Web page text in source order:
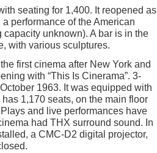
seating for 1,400. It reopened as
performance of the American
unknown). A bar is in the
with various sculptures.
first cinema after New York and
with “This Is Cinerama”. 3-
1963. It was equipped with
1,170 seats, on the main floor
and live performances have
had THX surround sound. In
a CMC-D2 digital projector,